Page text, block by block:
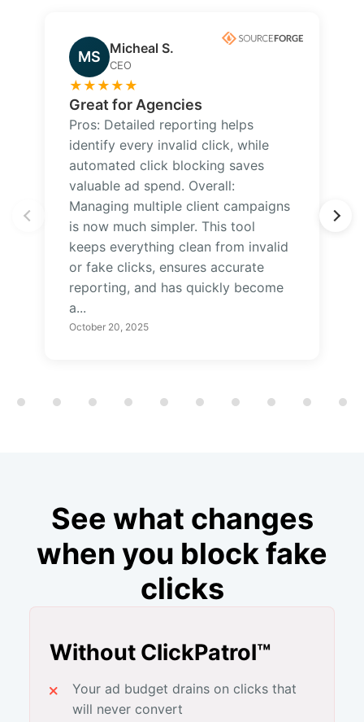
MS
Micheal S.
CEO
★ ★ ★ ★ ★
Great for Agencies
Pros: Detailed reporting helps
identify every invalid click, while
automated click blocking saves
valuable ad spend. Overall:
Managing multiple client campaigns
is now much simpler. This tool
keeps everything clean from invalid
or fake clicks, ensures accurate
reporting, and has quickly become
a...
October 20, 2025
See what changes
when you block fake
clicks
Without ClickPatrol™
Your ad budget drains on clicks that
will never convert